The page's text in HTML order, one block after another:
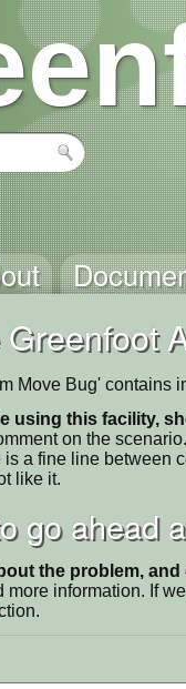
Move Bug' contains
using this facility,
on the
a fine line between
like it.
go ahead
the problem,
more information. If